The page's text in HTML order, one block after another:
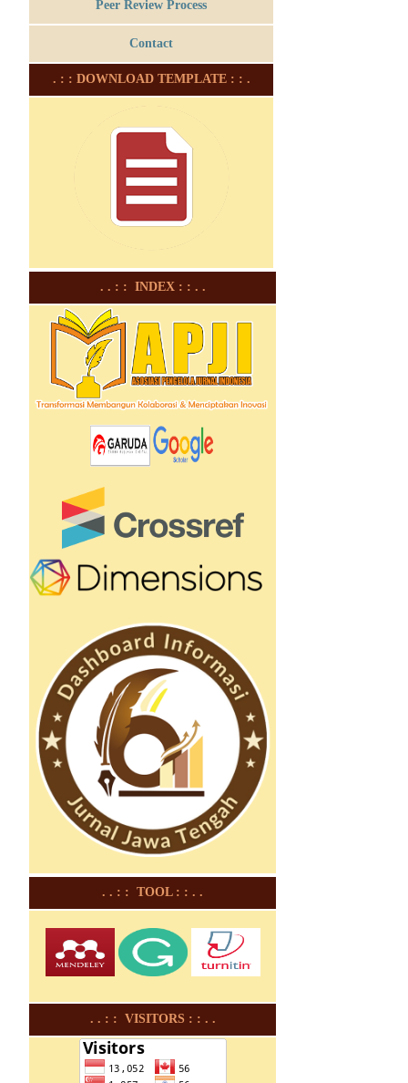
Peer Review Process
Contact
. : : DOWNLOAD TEMPLATE : : .
. . : : INDEX : : . .
. . : : TOOL : : . .
. . : : VISITORS : : . .